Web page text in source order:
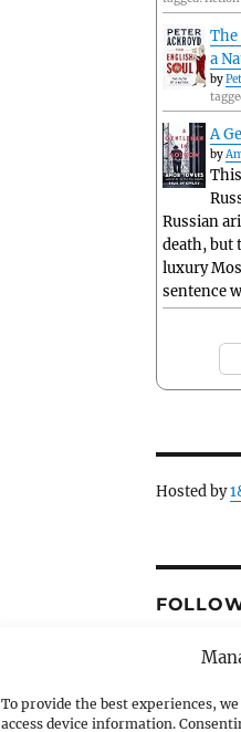
To provide the best experiences,
access device information.
The
a
by
A
by
Russian
death, but
luxury
sentence
Hosted by